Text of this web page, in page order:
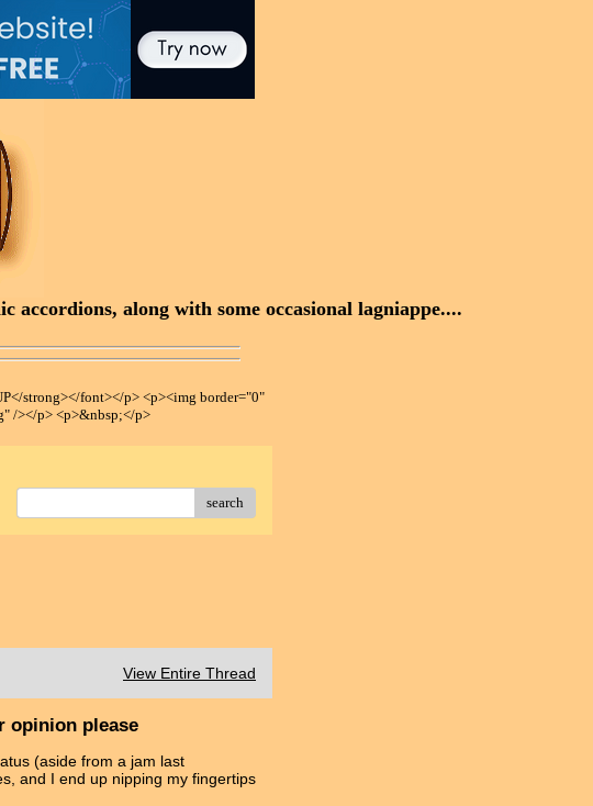
accordions, along with some occasional lagniappe....
strong></font></p> <p><img border="0"
/></p> <p>&nbsp;</p>
search
View Entire Thread
opinion please
(aside from a jam last
and I end up nipping my fingertips